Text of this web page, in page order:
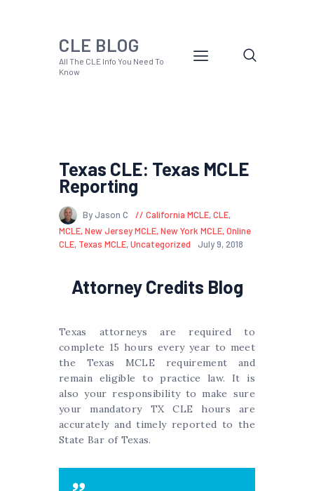
CLE BLOG
All The CLE Info You Need To
Know
Texas CLE: Texas MCLE
Reporting
By Jason C California MCLE,CLE,
MCLE,New Jersey MCLE,New York MCLE,Online
CLE, Texas MCLE,Uncategorized July 9, 2018
Attorney Credits Blog
Texas attorneys are required to
complete 15 hours every year to meet
the Texas MCLE requirement and
remain eligible to practice law. It is
also your responsibility to make sure
your mandatory TX CLE hours are
accurately and timely reported to the
State Bar of Texas.